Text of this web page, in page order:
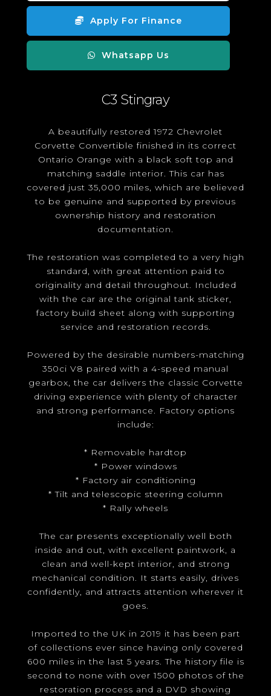
Apply For Finance
Whatsapp Us
C3 Stingray
A beautifully restored 1972 Chevrolet
Corvette Convertible finished in its correct
Ontario Orange with a black soft top and
matching saddle interior. This car has
covered just 35,000 miles, which are believed
to be genuine and supported by previous
ownership history and restoration
documentation.
The restoration was completed to a very high
standard, with great attention paid to
originality and detail throughout. Included
with the car are the original tank sticker,
factory build sheet along with supporting
service and restoration records.
Powered by the desirable numbers-matching
350ci V8 paired with a 4-speed manual
gearbox, the car delivers the classic Corvette
driving experience with plenty of character
and strong performance. Factory options
include:
* Removable hardtop
* Power windows
* Factory air conditioning
* Tilt and telescopic steering column
* Rally wheels
The car presents exceptionally well both
inside and out, with excellent paintwork, a
clean and well-kept interior, and strong
mechanical condition. It starts easily, drives
confidently, and attracts attention wherever it
goes.
Imported to the UK in 2019 it has been part
of collections ever since having only covered
600 miles in the last 5 years. The history file is
second to none with over 1500 photos of the
restoration process and a DVD showing